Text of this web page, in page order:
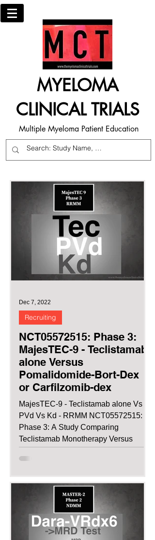
MYELOMA
CLINICAL TRIALS
Multiple Myeloma Patient Education
NCT05572515: Phase 3:
MajesTEC-9 - Teclistamab
alone Versus
Pomalidomide-Bort-Dex
or Carfilzomib-dex
MajesTEC-9 - Teclistamab alone Vs
PVd Vs Kd - RRMM NCT05572515:
Phase 3: A Study Comparing
Teclistamab Monotherapy Versus
Recruiting
Dec 7, 2022